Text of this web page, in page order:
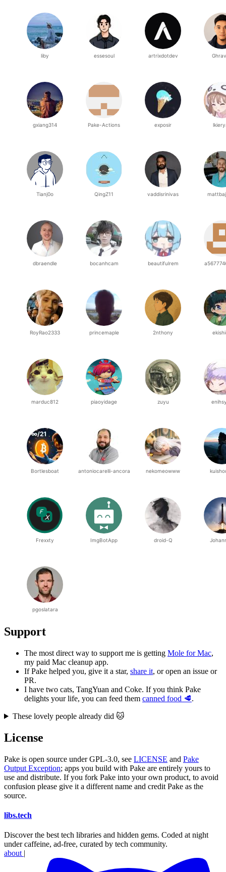
Support
The most direct way to support me is getting Mole for Mac,
my paid Mac cleanup app.
If Pake helped you, give it a star, share it, or open an issue or
PR.
I have two cats, TangYuan and Coke. If you think Pake
delights your life, you can feed them canned food 🥩.
These lovely people already did 🐱
License
Pake is open source under GPL-3.0, see LICENSE and Pake
Output Exception; apps you build with Pake are entirely yours to
use and distribute. If you fork Pake into your own product, to avoid
confusion please give it a different name and credit Pake as the
source.
libs.tech
Discover the best tech libraries and hidden gems. Coded at night
under caffeine, ad-free, curated by tech community.
about |